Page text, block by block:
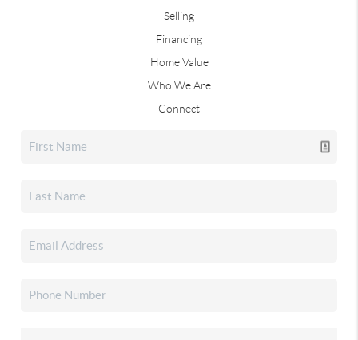
Selling
Financing
Home Value
Who We Are
Connect